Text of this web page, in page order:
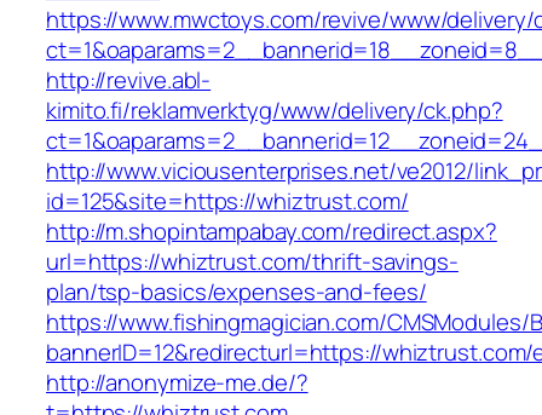
https://www.mwctoys.com/revive/www/delivery/
http://revive.abl-
kimito.fi/reklamverktyg/www/delivery/ck.php?
http://www.viciousenterprises.net/ve2012/
id=125&site=https://whiztrust.com/
http://m.shopintampabay.com/redirect.aspx?
url=https://whiztrust.com/thrift-savings-
plan/tsp-basics/expenses-and-fees/
https://www.fishingmagician.com/
bannerID=12&redirecturl=https://whiztrust.com/
http://anonymize-me.de/?